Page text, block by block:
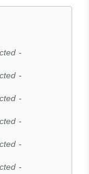
-
-
-
-
-
-